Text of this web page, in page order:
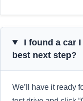
I found a car
best next step?
We’ll have it ready